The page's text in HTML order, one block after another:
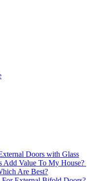
Doors with Glass
Value To My House?
Are Best?